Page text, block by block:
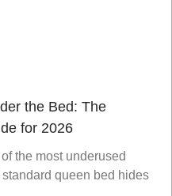
the Bed: The
for 2026
the most underused
queen bed hides